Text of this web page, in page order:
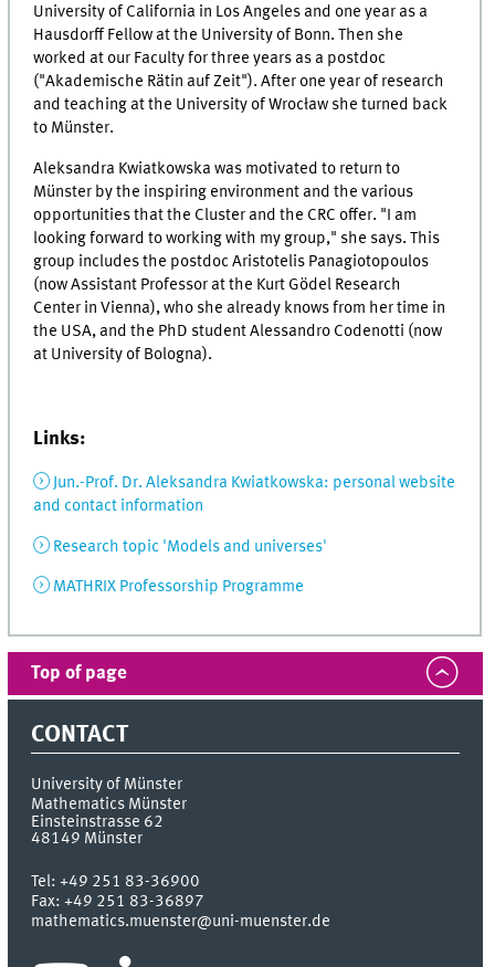
University of California in Los Angeles and one year as a
Hausdorff Fellow at the University of Bonn. Then she
worked at our Faculty for three years as a postdoc
("Akademische Rätin auf Zeit"). After one year of research
and teaching at the University of Wrocław she turned back
to Münster.
Aleksandra Kwiatkowska was motivated to return to
Münster by the inspiring environment and the various
opportunities that the Cluster and the CRC offer. "I am
looking forward to working with my group," she says. This
group includes the postdoc Aristotelis Panagiotopoulos
(now Assistant Professor at the Kurt Gödel Research
Center in Vienna), who she already knows from her time in
the USA, and the PhD student Alessandro Codenotti (now
at University of Bologna).
Links:
Jun.-Prof. Dr. Aleksandra Kwiatkowska: personal website
and contact information
Research topic 'Models and universes'
MATHRIX Professorship Programme
Top of page
CONTACT
University of Münster
Mathematics Münster
Einsteinstrasse 62
48149 Münster
Tel:+49 251 83-36900
Fax:+49 251 83-36897
mathematics.muenster@uni-muenster.de